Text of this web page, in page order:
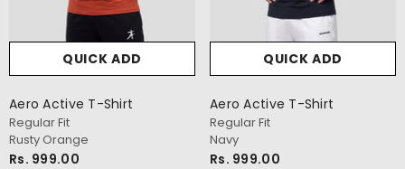
QUICK ADD
Aero Active T-Shirt
Regular Fit
Rusty Orange
Rs. 999.00
QUICK ADD
Aero Active T-Shirt
Regular Fit
Navy
Rs. 999.00